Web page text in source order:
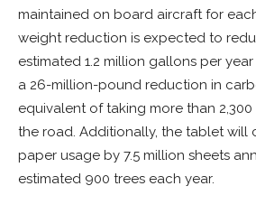
maintained on board aircraft for
weight reduction is expected to
estimated 1.2 million gallons per
a 26-million-pound reduction in
equivalent of taking more than
the road. Additionally, the tablet will
paper usage by 7.5 million sheets
estimated 900 trees each year.